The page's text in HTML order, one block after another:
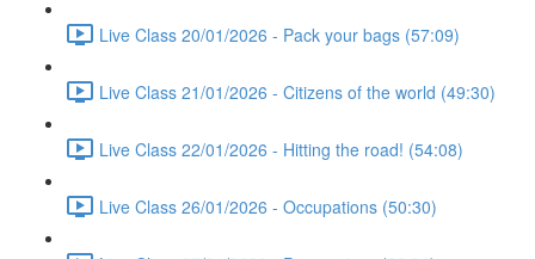
Live Class 20/01/2026 - Pack your bags (57:09)
Live Class 21/01/2026 - Citizens of the world (49:30)
Live Class 22/01/2026 - Hitting the road! (54:08)
Live Class 26/01/2026 - Occupations (50:30)